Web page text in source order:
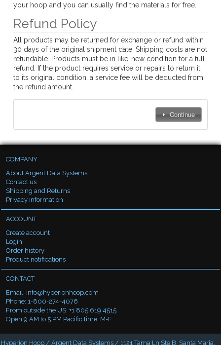
your hoop and you can usually find the materials for free.
Refund Policy
All products may be returned for exchange or refund within
30 days of the original shipment date. Shipping costs are not
refundable. Products must be in like-new condition for a full
refund. If the product requires service or repairs to return it
to its original condition, a service fee will be deducted from
the refund amount.
Continue
COMPANY
About Argent Data Systems
Contact us
Shipping and Returns
Privacy information
ACCOUNT
Create account
Login
Order history
Product notifications
CONTACT
Email: info@hyperionhoop.com
Phone: 1-800-274-4076
From outside the US: +1 805 619 4515
Open 9 AM to 5 PM Pacific time, M-F
Hyperion Hoop / Argent Data Systems / 1121 Tama Ln Ste B, Santa Maria,